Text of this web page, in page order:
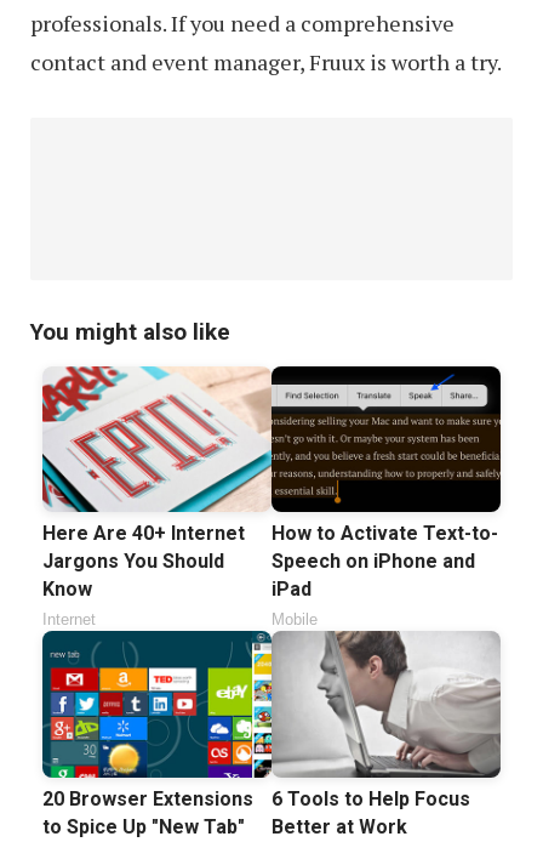
professionals. If you need a comprehensive
contact and event manager, Fruux is worth a try.
You might also like
Here Are 40+ Internet
Jargons You Should
Know
Internet
How to Activate Text-to-
Speech on iPhone and
iPad
Mobile
20 Browser Extensions
to Spice Up "New Tab"
6 Tools to Help Focus
Better at Work